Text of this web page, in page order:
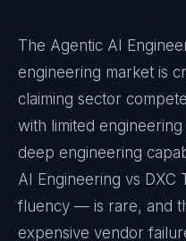
The Agentic AI
engineering market is
claiming sector
with limited
deep engineering
AI Engineering vs DXC
fluency — is rare, and
expensive vendor